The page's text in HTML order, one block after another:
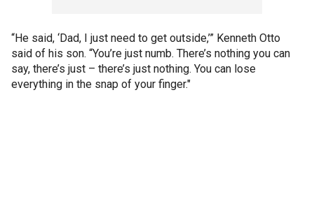
“He said, ‘Dad, I just need to get outside,’” Kenneth Otto
said of his son. “You’re just numb. There’s nothing you can
say, there’s just – there’s just nothing. You can lose
everything in the snap of your finger."